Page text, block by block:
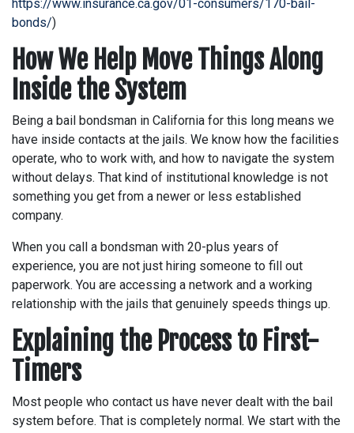
https://www.insurance.ca.gov/01-consumers/170-bail-
bonds/)
How We Help Move Things Along
Inside the System
Being a bail bondsman in California for this long means we
have inside contacts at the jails. We know how the facilities
operate, who to work with, and how to navigate the system
without delays. That kind of institutional knowledge is not
something you get from a newer or less established
company.
When you call a bondsman with 20-plus years of
experience, you are not just hiring someone to fill out
paperwork. You are accessing a network and a working
relationship with the jails that genuinely speeds things up.
Explaining the Process to First-
Timers
Most people who contact us have never dealt with the bail
system before. That is completely normal. We start with the